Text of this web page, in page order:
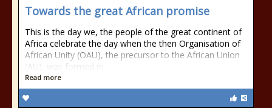
Towards the great African promise
This is the day we, the people of the great continent of
Africa celebrate the day when the then Organisation of
African Unity (OAU), the precursor to the African Union
(AU), was formed in
Read more